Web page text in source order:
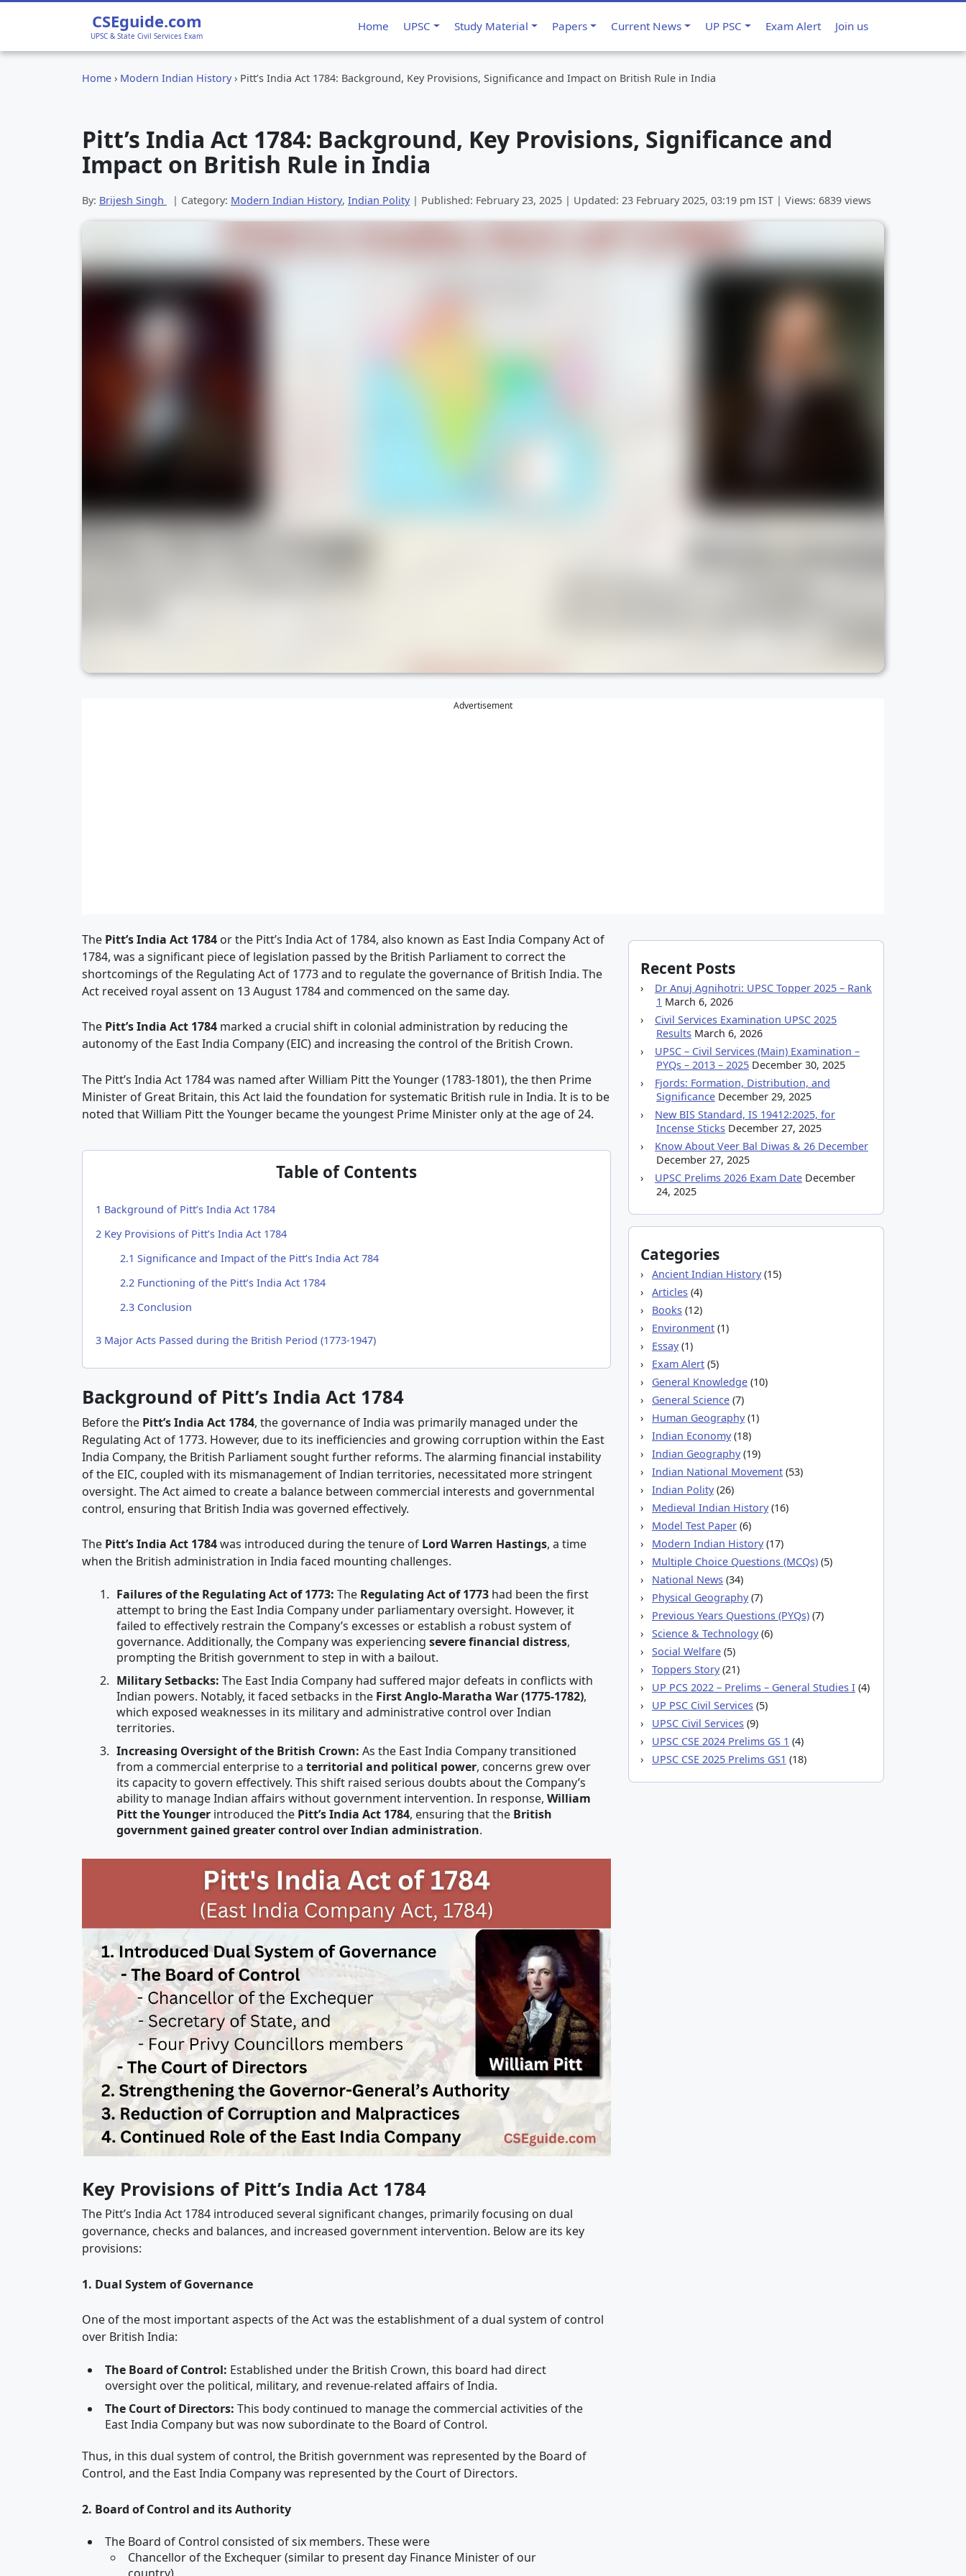
CSEguide.com
UPSC & State Civil Services Exam
Home UPSC Study Material Papers Current News UP PSC Exam Alert Join us
Home › Modern Indian History› Pitt’s India Act 1784: Background, Key Provisions, Significance and Impact on British Rule in India
Pitt’s India Act 1784: Background, Key Provisions, Significance and
Impact on British Rule in India
By: Brijesh Singh | Category: Modern Indian History, Indian Polity| Published: February 23, 2025 | Updated: 23 February 2025, 03:19 pm IST | Views: 6839 views
Advertisement
The Pitt’s India Act 1784 or the Pitt’s India Act of 1784, also known as East India Company Act of
1784, was a significant piece of legislation passed by the British Parliament to correct the
shortcomings of the Regulating Act of 1773 and to regulate the governance of British India. The
Act received royal assent on 13 August 1784 and commenced on the same day.
The Pitt’s India Act 1784 marked a crucial shift in colonial administration by reducing the
autonomy of the East India Company (EIC) and increasing the control of the British Crown.
The Pitt’s India Act 1784 was named after William Pitt the Younger (1783-1801), the then Prime
Minister of Great Britain, this Act laid the foundation for systematic British rule in India. It is to be
noted that William Pitt the Younger became the youngest Prime Minister only at the age of 24.
Table of Contents
1 Background of Pitt’s India Act 1784
2 Key Provisions of Pitt’s India Act 1784
2.1 Significance and Impact of the Pitt’s India Act 784
2.2 Functioning of the Pitt’s India Act 1784
2.3Conclusion
3 Major Acts Passed during the British Period (1773-1947)
Background of Pitt’s India Act 1784
Before the Pitt’s India Act 1784, the governance of India was primarily managed under the
Regulating Act of 1773. However, due to its inefficiencies and growing corruption within the East
India Company, the British Parliament sought further reforms. The alarming financial instability
of the EIC, coupled with its mismanagement of Indian territories, necessitated more stringent
oversight. The Act aimed to create a balance between commercial interests and governmental
control, ensuring that British India was governed effectively.
The Pitt’s India Act 1784was introduced during the tenure of Lord Warren Hastings, a time
when the British administration in India faced mounting challenges.
Failures of the Regulating Act of 1773: The Regulating Act of 1773 had been the first
attempt to bring the East India Company under parliamentary oversight. However, it
failed to effectively restrain the Company’s excesses or establish a robust system of
governance. Additionally, the Company was experiencing severe financial distress,
prompting the British government to step in with a bailout.
Military Setbacks: The East India Company had suffered major defeats in conflicts with
Indian powers. Notably, it faced setbacks in the First Anglo-Maratha War (1775-1782),
which exposed weaknesses in its military and administrative control over Indian
territories.
Increasing Oversight of the British Crown: As the East India Company transitioned
from a commercial enterprise to a territorial and political power, concerns grew over
its capacity to govern effectively. This shift raised serious doubts about the Company’s
ability to manage Indian affairs without government intervention. In response, William
Pitt the Younger introduced the Pitt’s India Act 1784, ensuring that the British
government gained greater control over Indian administration.
Key Provisions of Pitt’s India Act 1784
The Pitt’s India Act 1784 introduced several significant changes, primarily focusing on dual
governance, checks and balances, and increased government intervention. Below are its key
provisions:
1. Dual System of Governance
One of the most important aspects of the Act was the establishment of a dual system of control
over British India:
The Board of Control: Established under the British Crown, this board had direct
oversight over the political, military, and revenue-related affairs of India.
The Court of Directors: This body continued to manage the commercial activities of the
East India Company but was now subordinate to the Board of Control.
Thus, in this dual system of control, the British government was represented by the Board of
Control, and the East India Company was represented by the Court of Directors.
2. Board of Control and its Authority
The Board of Control consisted of six members. These were
Chancellor of the Exchequer (similar to present day Finance Minister of our
Recent Posts
Dr Anuj Agnihotri: UPSC Topper 2025 – Rank
1 March 6, 2026
Civil Services Examination UPSC 2025
Results March 6, 2026
UPSC – Civil Services (Main) Examination –
PYQs – 2013 – 2025 December 30, 2025
Fjords: Formation, Distribution, and
Significance December 29, 2025
New BIS Standard, IS 19412:2025, for
Incense Sticks December 27, 2025
Know About Veer Bal Diwas & 26 December
December 27, 2025
UPSC Prelims 2026 Exam Date December
24, 2025
Categories
Ancient Indian History(15)
Articles (4)
Books (12)
Environment (1)
Essay(1)
Exam Alert (5)
General Knowledge (10)
General Science (7)
Human Geography(1)
Indian Economy(18)
Indian Geography(19)
Indian National Movement (53)
Indian Polity(26)
Medieval Indian History(16)
Model Test Paper (6)
Modern Indian History(17)
Multiple Choice Questions (MCQs) (5)
National News (34)
Physical Geography(7)
Previous Years Questions (PYQs) (7)
Science & Technology(6)
Social Welfare (5)
Toppers Story(21)
UP PCS 2022 – Prelims – General Studies I (4)
UP PSC Civil Services (5)
UPSC Civil Services (9)
UPSC CSE 2024 Prelims GS 1 (4)
UPSC CSE 2025 Prelims GS1 (18)